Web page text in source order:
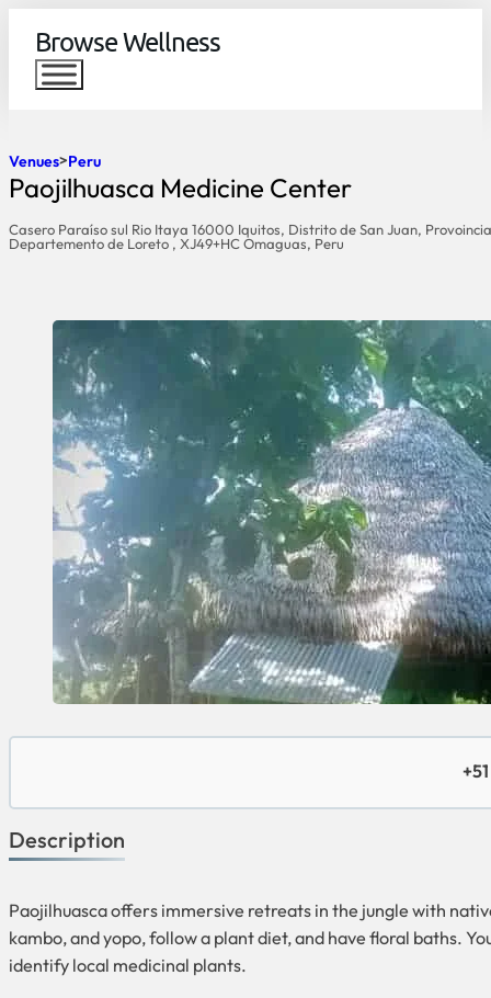
Browse Wellness
Venues Peru
Paojilhuasca Medicine Center
Casero Paraíso sul Rio Itaya 16000 Iquitos, Distrito de San Juan,
Departemento de Loreto , XJ49+HC Omaguas, Peru
Description
Paojilhuasca offers immersive retreats in the jungle with
kambo, and yopo, follow a plant diet, and have floral baths.
identify local medicinal plants.